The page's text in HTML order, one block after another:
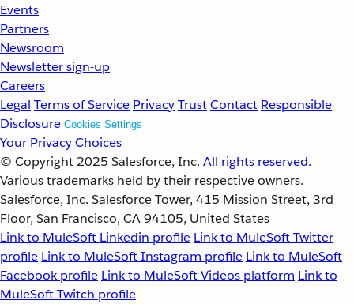
Events
Partners
Newsroom
Newsletter sign-up
Careers
Legal Terms of Service PrivacyTrustContact Responsible
Disclosure Cookies Settings
Your Privacy Choices
© Copyright 2025 Salesforce, Inc. All rights reserved.
Various trademarks held by their respective owners.
Salesforce, Inc. Salesforce Tower, 415 Mission Street, 3rd
Floor, San Francisco, CA 94105, United States
Link to MuleSoft Linkedin profile Link to MuleSoft Twitter
profile Link to MuleSoft Instagram profile Link to MuleSoft
Facebook profile Link to MuleSoft Videos platform Link to
MuleSoft Twitch profile